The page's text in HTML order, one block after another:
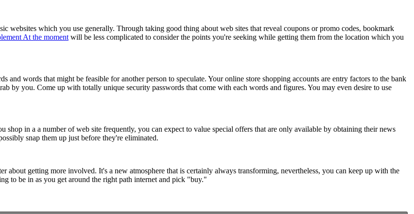
websites which you use generally. Through taking good thing about web sites that reveal coupons or promo codes, bookmark
At the moment will be less complicated to consider the points you're seeking while getting them from the location which you
and words that might be feasible for another person to speculate. Your online store shopping accounts are entry factors to the bank
by you. Come up with totally unique security passwords that come with each words and figures. You may even desire to use
shop in a a number of web site frequently, you can expect to value special offers that are only available by obtaining their news
snap them up just before they're eliminated.
getting more involved. It's a new atmosphere that is certainly always transforming, nevertheless, you can keep up with the
to be in as you get around the right path internet and pick "buy."